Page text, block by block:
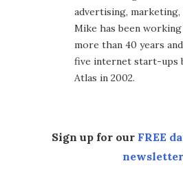
advertising, marketing,
Mike has been
more than 40 years
five internet start-ups
Atlas in 2002.
Sign up for our FREE
newsletter